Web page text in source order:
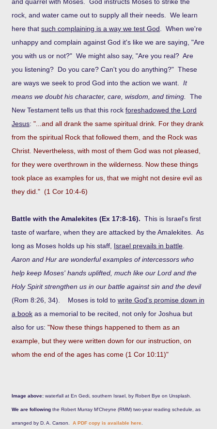
rock, and water came out to supply all their needs. We learn
here that such complaining is a way we test God . When we're
unhappy and complain against God it's like we are saying, "Are
you with us or not?" We might also say, "Are you real? Are
you listening? Do you care? Can't you do anything?" These
are ways we seek to prod God into the action we want. It
means we doubt his character, care, wisdom, and timing.
The
New Testament tells us that this rock foreshadowed the Lord
Jesus: "...and all drank the same spiritual drink. For they drank
from the spiritual Rock that followed them, and the Rock was
Christ. Nevertheless, with most of them God was not pleased,
for they were overthrown in the wilderness. Now these things
took place as examples for us, that we might not desire evil as
they did." (1 Cor 10:4-6)
Battle with the Amalekites (Ex 17:8-16). This is Israel's first
taste of warfare, when they are attacked by the Amalekites. As
long as Moses holds up his staff, Israel prevails in battle
Aaron and Hur are wonderful examples of intercessors who
help keep Moses' hands uplifted, much like our Lord and the
Holy Spirit strengthen us in our battle against sin and the devil
(Rom 8:26, 34). Moses is told to write God's promise down in
a book as a memorial to be recited, not only for Joshua but
also for us: "Now these things happened to them as an
example, but they were written down for our instruction, on
whom the end of the ages has come (1 Cor 10:11)"
Image above: waterfall at En Gedi, southern Israel, by Robert Bye on Unsplash.
We are following the Robert Murray M'Cheyne (RMM) two-year reading schedule, as
arranged by D. A. Carson. A PDF copy is available here